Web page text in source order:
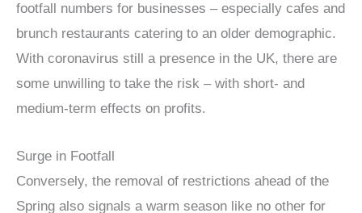
footfall numbers for businesses – especially cafes and
brunch restaurants catering to an older demographic.
With coronavirus still a presence in the UK, there are
some unwilling to take the risk – with short- and
medium-term effects on profits.
Surge in Footfall
Conversely, the removal of restrictions ahead of the
Spring also signals a warm season like no other for